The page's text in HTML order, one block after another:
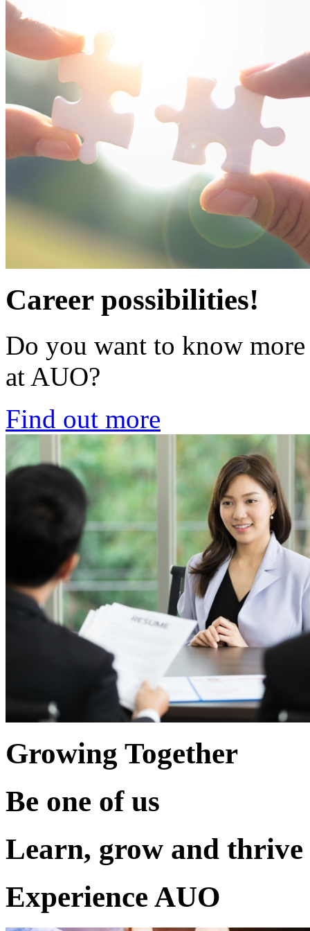
Career possibilities!
Do you want to know
at AUO?
Find out more
Growing Together
Be one of us
Learn, grow and thrive
Experience AUO